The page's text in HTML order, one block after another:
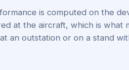
is computed on the
at the aircraft, which is what
an outstation or on a stand